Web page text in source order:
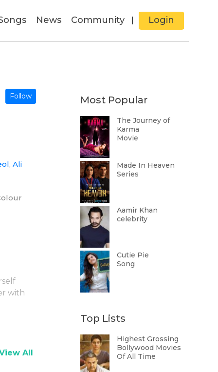
News Community Login
Follow
, Ali
with
All
Most Popular
The Journey of
Karma
Movie
Made In Heaven
Series
Aamir Khan
celebrity
Cutie Pie
Song
Top Lists
Highest Grossing
Bollywood Movies
Of All Time